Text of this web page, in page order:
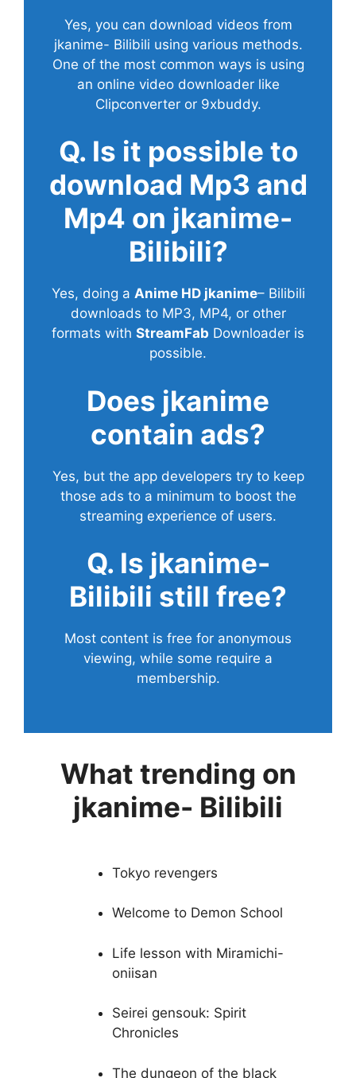
Yes, you can download videos from
jkanime- Bilibili using various methods.
One of the most common ways is using
an online video downloader like
Clipconverter or 9xbuddy.
Q. Is it possible to
download Mp3 and
Mp4 on jkanime-
Bilibili?
Yes, doing a Anime HD jkanime– Bilibili
downloads to MP3, MP4, or other
formats with StreamFab Downloader is
possible.
Does jkanime
contain ads?
Yes, but the app developers try to keep
those ads to a minimum to boost the
streaming experience of users.
Q. Is jkanime-
Bilibili still free?
Most content is free for anonymous
viewing, while some require a
membership.
What trending on
jkanime- Bilibili
Tokyo revengers
Welcome to Demon School
Life lesson with Miramichi-
oniisan
Seirei gensouk: Spirit
Chronicles
The dungeon of the black